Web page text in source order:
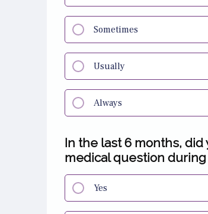
Sometimes
Usually
Always
In the last 6 months, did
medical question
Yes